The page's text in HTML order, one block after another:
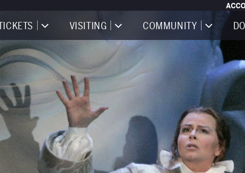
VISITING COMMUNITY